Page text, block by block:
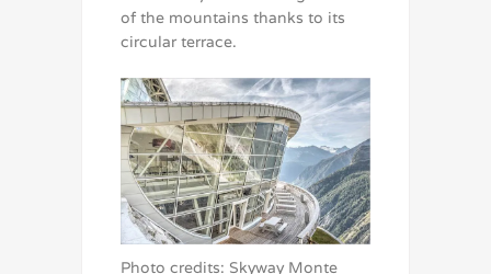
of the mountains thanks to its
circular terrace.
Photo credits: Skyway Monte